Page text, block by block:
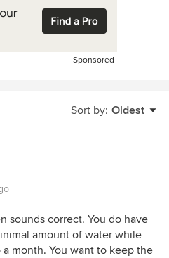
Sponsored
Sort by: Oldest
sounds correct. You do have
amount of water while
month. You want to keep the